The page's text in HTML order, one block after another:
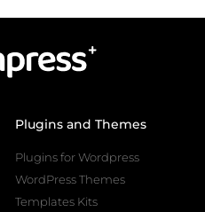
Plugins and Themes
Plugins for Wordpress
WordPress Themes
Templates Kits